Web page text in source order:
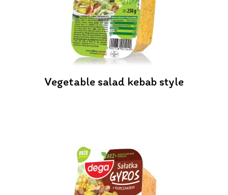
Vegetable salad kebab style